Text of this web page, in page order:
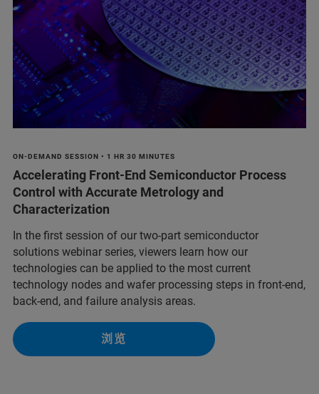
ON-DEMAND SESSION • 1 HR 30 MINUTES
Accelerating Front-End Semiconductor Process
Control with Accurate Metrology and
Characterization
In the first session of our two-part semiconductor
solutions webinar series, viewers learn how our
technologies can be applied to the most current
technology nodes and wafer processing steps in front-end,
back-end, and failure analysis areas.
浏览